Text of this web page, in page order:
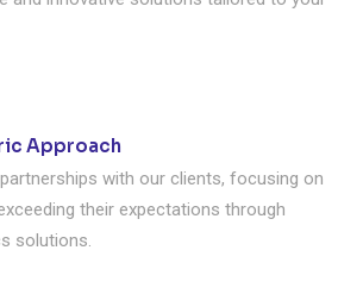
Approach
with our clients, focusing on
their expectations through
solutions.